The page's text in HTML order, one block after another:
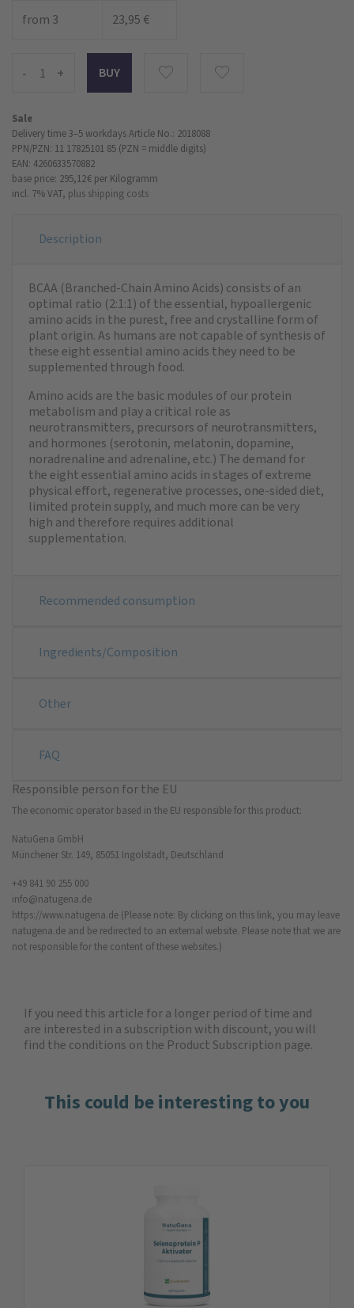
from 3 23,95 €
- +
Sale
Delivery time 3–5 workdaysArticle No.: 2018088
PPN/PZN: 11 17825101 85 (PZN = middle digits)
EAN: 4260633570882
base price: 295,12 € per Kilogramm
incl. 7% VAT, plus shipping costs
Description
BCAA (Branched-Chain Amino Acids) consists of an
optimal ratio (2:1:1) of the essential, hypoallergenic
amino acids in the purest, free and crystalline form of
plant origin. As humans are not capable of synthesis of
these eight essential amino acids they need to be
supplemented through food.
Amino acids are the basic modules of our protein
metabolism and play a critical role as
neurotransmitters, precursors of neurotransmitters,
and hormones (serotonin, melatonin, dopamine,
noradrenaline and adrenaline, etc.) The demand for
the eight essential amino acids in stages of extreme
physical effort, regenerative processes, one-sided diet,
limited protein supply, and much more can be very
high and therefore requires additional
supplementation.
Recommended consumption
Ingredients/Composition
Other
FAQ
Responsible person for the EU
The economic operator based in the EU responsible for this product:
NatuGena GmbH
Münchener Str. 149, 85051 Ingolstadt, Deutschland
+49 841 90 255 000
info@natugena.de
https://www.natugena.de (Please note: By clicking on this link, you may leave
natugena.de and be redirected to an external website. Please note that we are
not responsible for the content of these websites.)
If you need this article for a longer period of time and
are interested in a subscription with discount, you will
find the conditions on the Product Subscription page.
This could be interesting to you